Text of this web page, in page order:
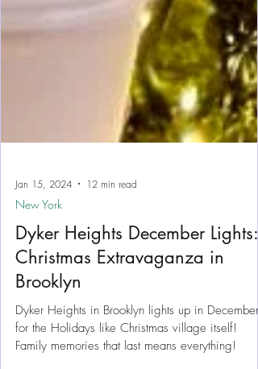
New York
Dyker Heights December Lights:
Christmas Extravaganza in
Brooklyn
Dyker Heights in Brooklyn lights up in December